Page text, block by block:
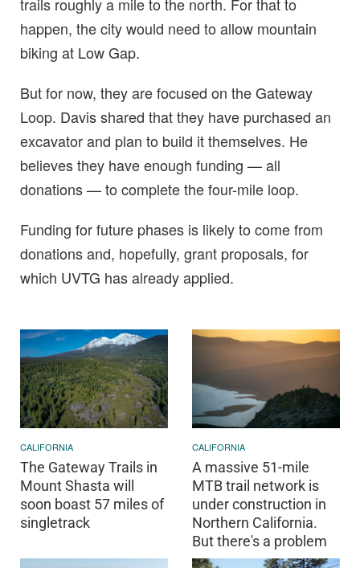
trails roughly a mile to the north. For that to
happen, the city would need to allow mountain
biking at Low Gap.
But for now, they are focused on the Gateway
Loop. Davis shared that they have purchased an
excavator and plan to build it themselves. He
believes they have enough funding — all
donations — to complete the four-mile loop.
Funding for future phases is likely to come from
donations and, hopefully, grant proposals, for
which UVTG has already applied.
CALIFORNIA
The Gateway Trails in
Mount Shasta will
soon boast 57 miles of
singletrack
CALIFORNIA
A massive 51-mile
MTB trail network is
under construction in
Northern California.
But there's a problem